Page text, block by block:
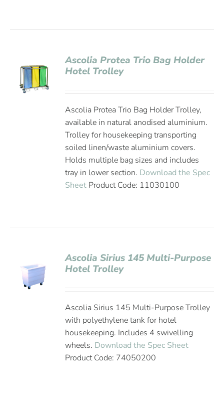
Ascolia Protea Trio Bag Holder
Hotel Trolley
Ascolia Protea Trio Bag Holder Trolley,
available in natural anodised aluminium.
Trolley for housekeeping transporting
soiled linen/waste aluminium covers.
Holds multiple bag sizes and includes
tray in lower section. Download the Spec
Sheet Product Code: 11030100
Ascolia Sirius 145 Multi-Purpose
Hotel Trolley
Ascolia Sirius 145 Multi-Purpose Trolley
with polyethylene tank for hotel
housekeeping. Includes 4 swivelling
wheels. Download the Spec Sheet
Product Code: 74050200